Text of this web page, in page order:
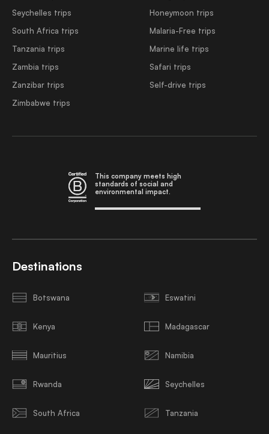
Seychelles trips
South Africa trips
Tanzania trips
Zambia trips
Zanzibar trips
Zimbabwe trips
Honeymoon trips
Malaria-Free trips
Marine life trips
Safari trips
Self-drive trips
This company meets high
standards of social and
environmental impact.
Destinations
Botswana Eswatini
Kenya Madagascar
Mauritius Namibia
Rwanda Seychelles
South Africa Tanzania